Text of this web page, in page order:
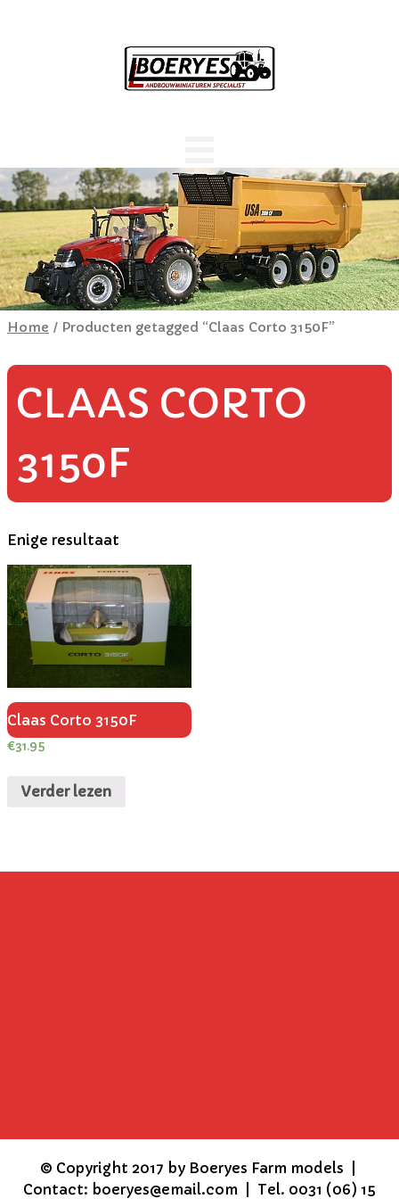
Home / Producten getagged “Claas Corto 3150F”
CLAAS CORTO
3150F
Enige resultaat
Claas Corto 3150F
€31.95
Verder lezen
© Copyright 2017 by Boeryes Farm models |
Contact: boeryes@email.com | Tel. 0031 (06) 15